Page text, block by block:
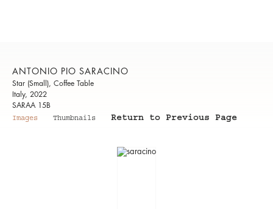
ANTONIO PIO SARACINO
Star (Small), Coffee Table
Italy, 2022
SARAA 15B
Images
Thumbnails Return to Previous Page